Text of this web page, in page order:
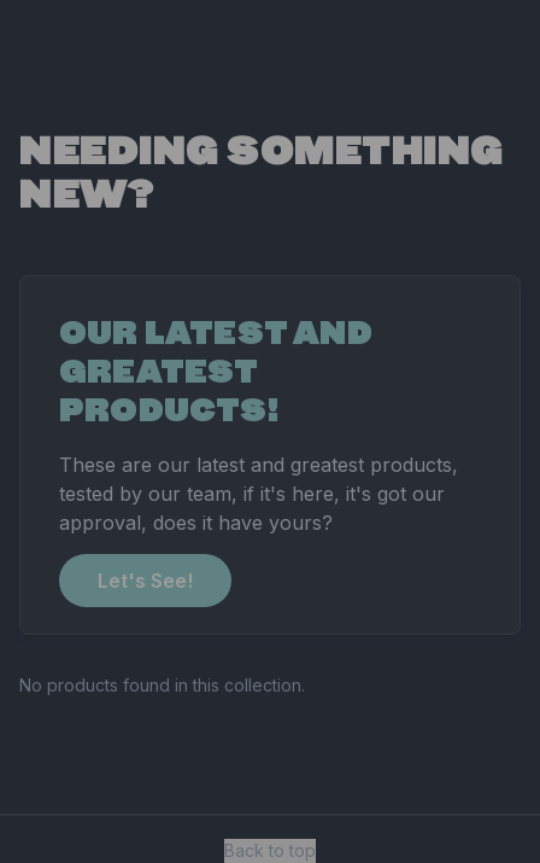
NEEDING SOMETHING
NEW?
OUR LATEST AND
GREATEST
PRODUCTS!
These are our latest and greatest products,
tested by our team, if it's here, it's got our
approval, does it have yours?
Let's See!
No products found in this collection.
Back to top